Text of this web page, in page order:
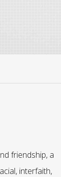
friendship, a
interfaith,